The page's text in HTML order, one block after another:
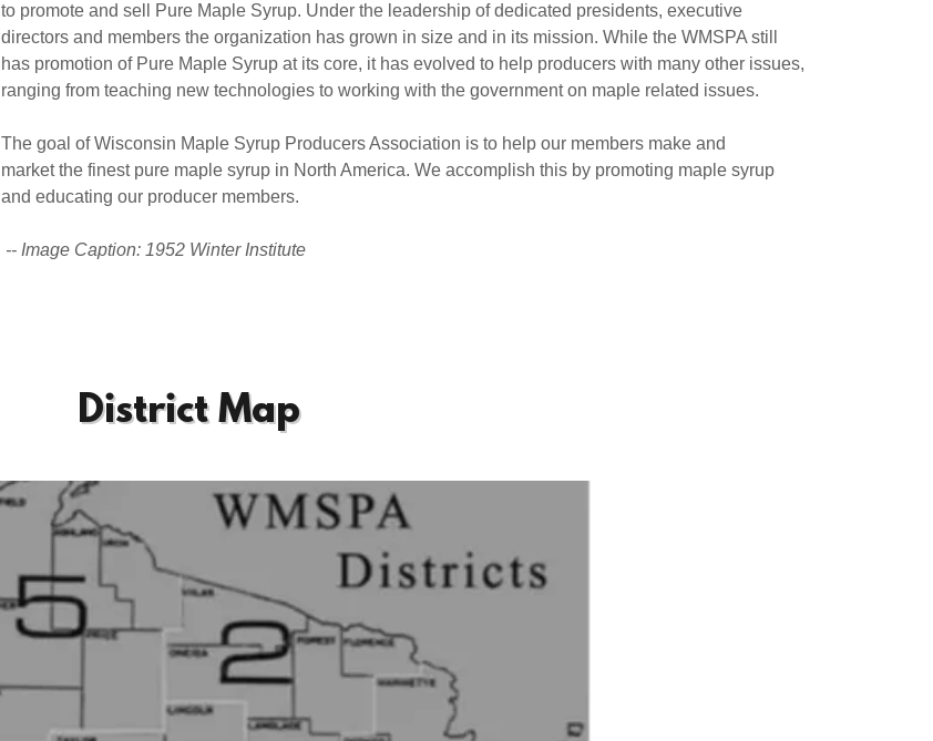
to promote and sell Pure Maple Syrup. Under the leadership of dedicated presidents, executive
directors and members the organization has grown in size and in its mission. While the WMSPA still
has promotion of Pure Maple Syrup at its core, it has evolved to help producers with many other issues,
ranging from teaching new technologies to working with the government on maple related issues.
The goal of Wisconsin Maple Syrup Producers Association is to help our members make and
market the finest pure maple syrup in North America. We accomplish this by promoting maple syrup
and educating our producer members.
-- Image Caption: 1952 Winter Institute
District Map